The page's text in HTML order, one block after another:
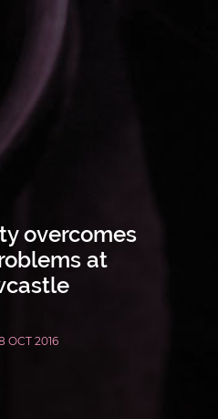
overcomes
at
OCT 2016